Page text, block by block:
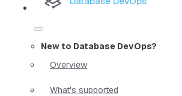
New to Database DevOps?
Overview
What's supported